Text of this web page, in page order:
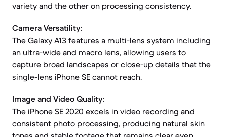
variety and the other on processing consistency.
Camera Versatility:
The Galaxy A13 features a multi-lens system including
an ultra-wide and macro lens, allowing users to
capture broad landscapes or close-up details that the
single-lens iPhone SE cannot reach.
Image and Video Quality:
The iPhone SE 2020 excels in video recording and
consistent photo processing, producing natural skin